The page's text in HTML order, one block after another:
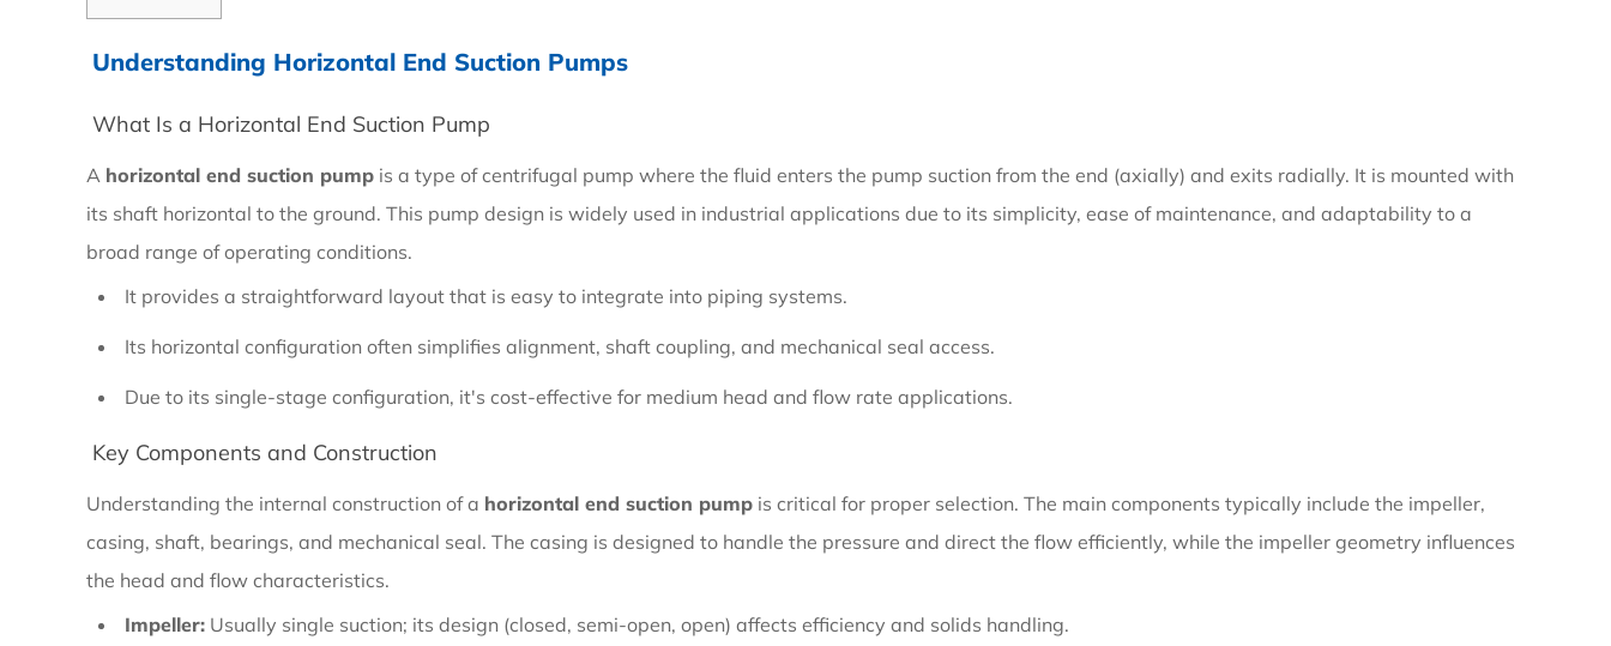
1
End
Suction
Pumps
1.1
a
Horizontal
End
Suction
Pump
Understanding Horizontal End Suction Pumps
What Is a Horizontal End Suction Pump
A horizontal end suction pump is a type of centrifugal pump where the fluid enters the pump suction from the end (axially) and exits radially. It is mounted with
its shaft horizontal to the ground. This pump design is widely used in industrial applications due to its simplicity, ease of maintenance, and adaptability to a
broad range of operating conditions.
It provides a straightforward layout that is easy to integrate into piping systems.
Its horizontal configuration often simplifies alignment, shaft coupling, and mechanical seal access.
Due to its single-stage configuration, it's cost-effective for medium head and flow rate applications.
Key Components and Construction
Understanding the internal construction of a horizontal end suction pump is critical for proper selection. The main components typically include the impeller,
casing, shaft, bearings, and mechanical seal. The casing is designed to handle the pressure and direct the flow efficiently, while the impeller geometry influences
the head and flow characteristics.
Impeller: Usually single suction; its design (closed, semi-open, open) affects efficiency and solids handling.